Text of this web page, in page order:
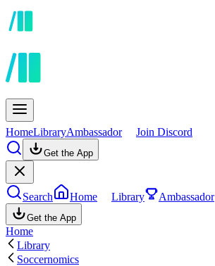
HomeLibraryAmbassador Join Discord
Get the App
Search Home Library Ambassador
Get the App
Home
Library
Soccernomics